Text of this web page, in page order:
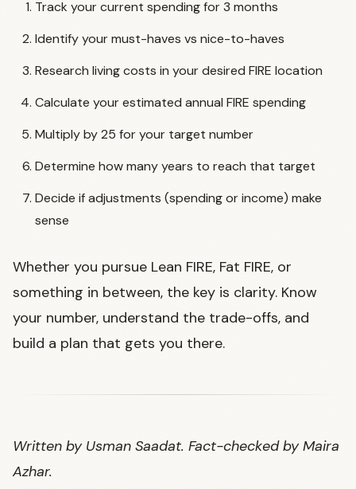
Track your current spending for 3 months
Identify your must-haves vs nice-to-haves
Research living costs in your desired FIRE location
Calculate your estimated annual FIRE spending
Multiply by 25 for your target number
Determine how many years to reach that target
Decide if adjustments (spending or income) make
sense
Whether you pursue Lean FIRE, Fat FIRE, or
something in between, the key is clarity. Know
your number, understand the trade-offs, and
build a plan that gets you there.
Written by Usman Saadat. Fact-checked by Maira
Azhar.